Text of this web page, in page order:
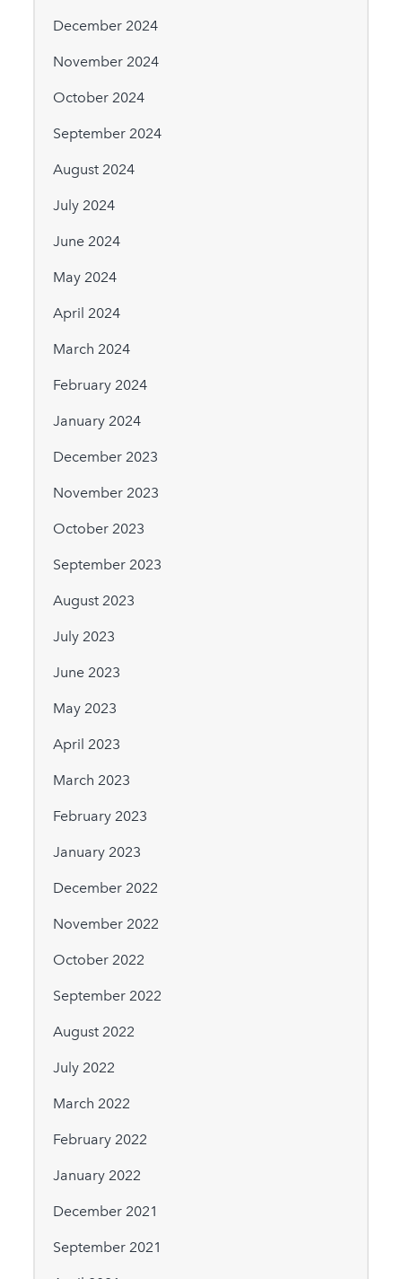
December 2024
November 2024
October 2024
September 2024
August 2024
July 2024
June 2024
May 2024
April 2024
March 2024
February 2024
January 2024
December 2023
November 2023
October 2023
September 2023
August 2023
July 2023
June 2023
May 2023
April 2023
March 2023
February 2023
January 2023
December 2022
November 2022
October 2022
September 2022
August 2022
July 2022
March 2022
February 2022
January 2022
December 2021
September 2021